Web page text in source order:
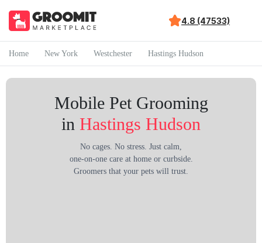
4.8 (47533)
Home New York Westchester Hastings Hudson
Mobile Pet Grooming
in Hastings Hudson
No cages. No stress. Just calm,
one-on-one care at home or curbside.
Groomers that your pets will trust.